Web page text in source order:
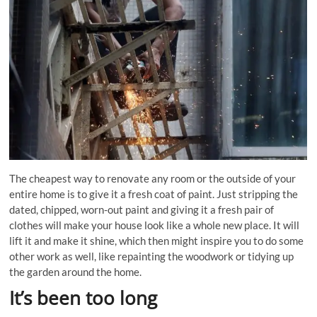
The cheapest way to renovate any room or the outside of your
entire home is to give it a fresh coat of paint. Just stripping the
dated, chipped, worn-out paint and giving it a fresh pair of
clothes will make your house look like a whole new place. It will
lift it and make it shine, which then might inspire you to do some
other work as well, like repainting the woodwork or tidying up
the garden around the home.
It’s been too long